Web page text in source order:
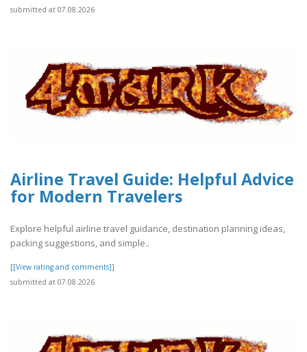
submitted at 07.08.2026
Airline Travel Guide: Helpful Advice
for Modern Travelers
Explore helpful airline travel guidance, destination planning ideas,
packing suggestions, and simple..
[[View rating and comments]]
submitted at 07.08.2026